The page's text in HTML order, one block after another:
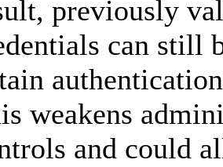
previously
can still
weakens
and could